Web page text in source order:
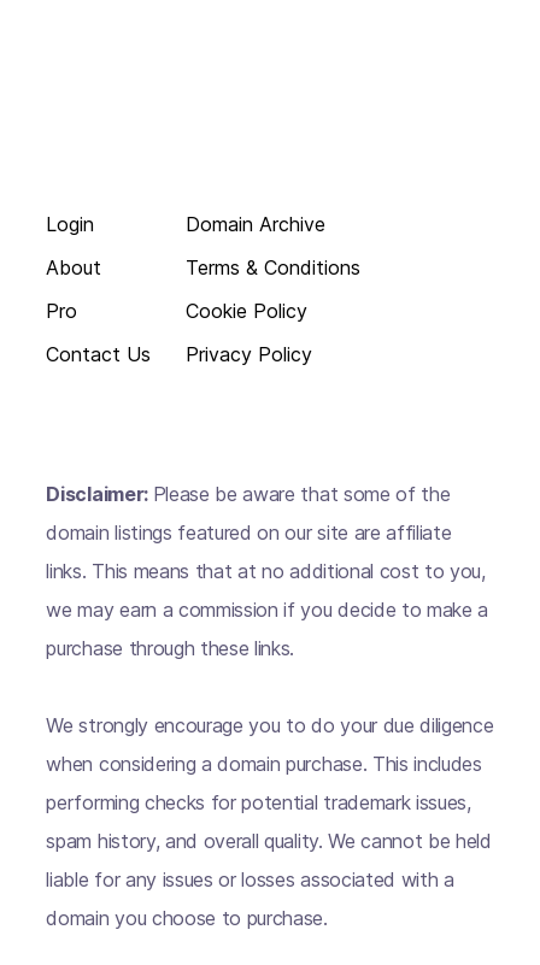
Login
About
Pro
Contact Us
Domain Archive
Terms & Conditions
Cookie Policy
Privacy Policy
Disclaimer: Please be aware that some of the
domain listings featured on our site are affiliate
links. This means that at no additional cost to you,
we may earn a commission if you decide to make a
purchase through these links.
We strongly encourage you to do your due diligence
when considering a domain purchase. This includes
performing checks for potential trademark issues,
spam history, and overall quality. We cannot be held
liable for any issues or losses associated with a
domain you choose to purchase.